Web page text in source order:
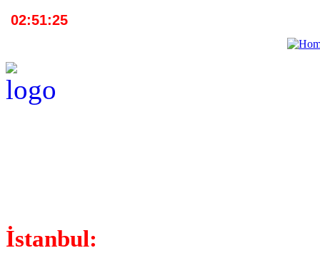
İstanbul: